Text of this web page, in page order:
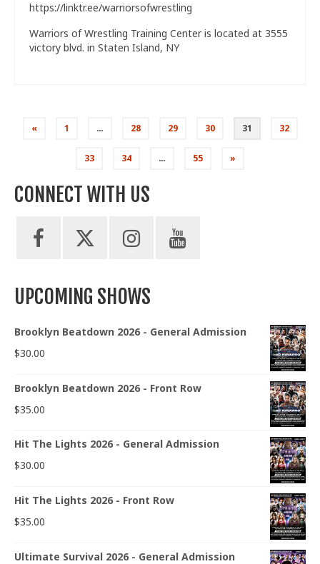
https://linktr.ee/warriorsofwrestling
Warriors of Wrestling Training Center is located at 3555
victory blvd. in Staten Island, NY
Posts
pagination
« 1 … 28 29 30 31 32
33 34 … 55 »
CONNECT WITH US
UPCOMING SHOWS
Brooklyn Beatdown 2026 - General Admission
$30.00
Brooklyn Beatdown 2026 - Front Row
$35.00
Hit The Lights 2026 - General Admission
$30.00
Hit The Lights 2026 - Front Row
$35.00
Ultimate Survival 2026 - General Admission